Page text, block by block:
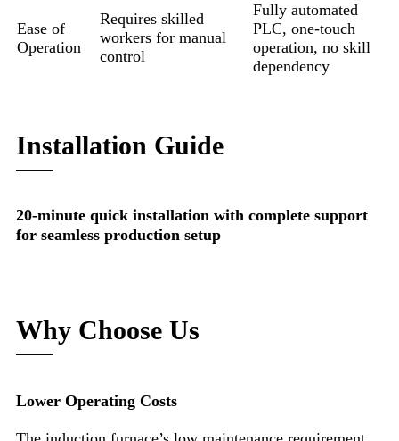
Ease of
Operation
Requires skilled
workers for manual
control
Fully automated
PLC, one-touch
operation, no skill
dependency
Installation Guide
20-minute quick installation with complete support
for seamless production setup
Why Choose Us
Lower Operating Costs